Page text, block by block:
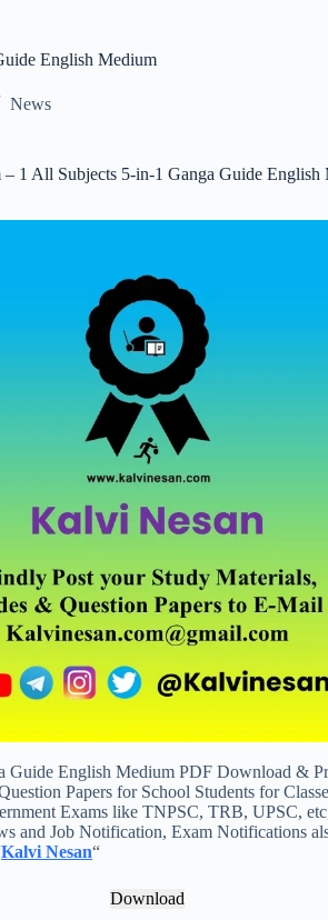
English Medium
News
– 1 All Subjects 5-in-1 Ganga Guide English
English Medium PDF Download &
Papers for School Students for
Exams like TNPSC, TRB, UPSC,
and Job Notification, Exam Notifications
Kalvi Nesan“
Download